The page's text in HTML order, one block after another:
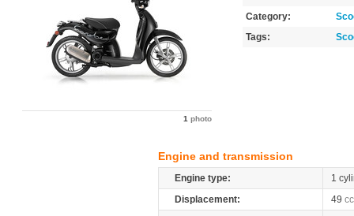
1 photo
Category:
Tags:
Engine and transmission
Engine type:
1
Displacement:
49 cc